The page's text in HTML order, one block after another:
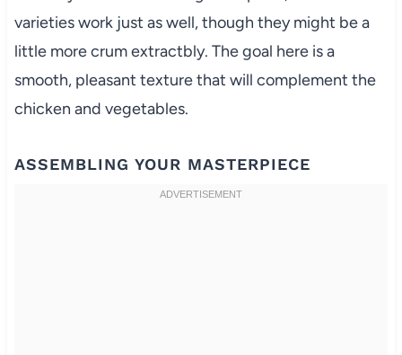
varieties work just as well, though they might be a
little more crum extractbly. The goal here is a
smooth, pleasant texture that will complement the
chicken and vegetables.
ASSEMBLING YOUR MASTERPIECE